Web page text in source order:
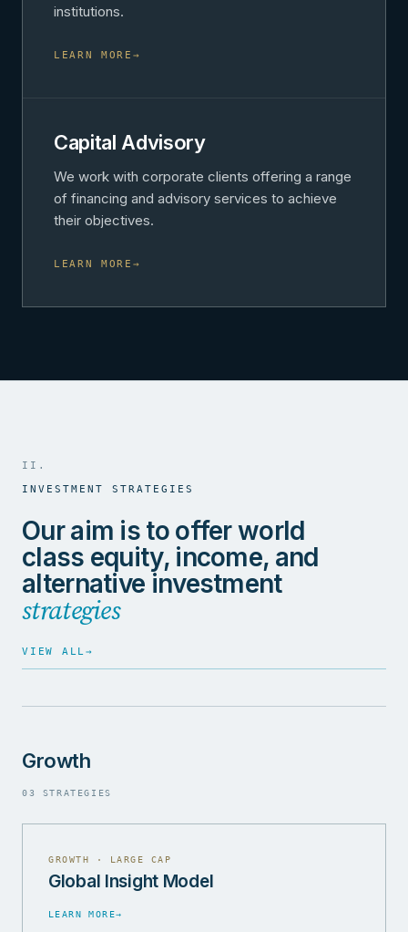
institutions.
LEARN MORE →
Capital Advisory
We work with corporate clients offering a range
of financing and advisory services to achieve
their objectives.
LEARN MORE →
II.
INVESTMENT STRATEGIES
Our aim is to offer world
class equity, income, and
alternative investment
strategies
VIEW ALL→
Growth
03 STRATEGIES
GROWTH · LARGE CAP
Global Insight Model
LEARN MORE→